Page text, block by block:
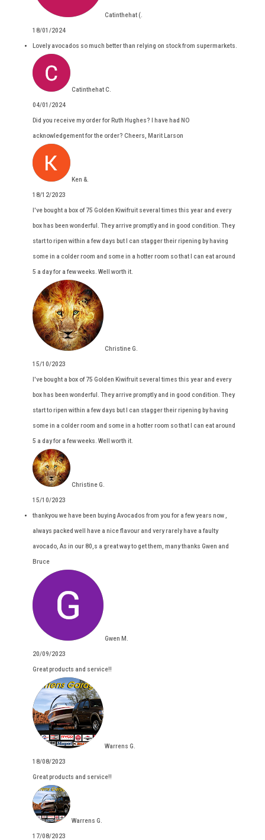
Catinthehat (.
18/01/2024
Lovely avocados so much better than relying on stock from supermarkets.
Catinthehat C.
04/01/2024
Did you receive my order for Ruth Hughes? I have had NO
acknowledgement for the order? Cheers, Marit Larson
Ken &.
18/12/2023
I've bought a box of 75 Golden Kiwifruit several times this year and every
box has been wonderful. They arrive promptly and in good condition. They
start to ripen within a few days but I can stagger their ripening by having
some in a colder room and some in a hotter room so that I can eat around
5 a day for a few weeks. Well worth it.
Christine G.
15/10/2023
I've bought a box of 75 Golden Kiwifruit several times this year and every
box has been wonderful. They arrive promptly and in good condition. They
start to ripen within a few days but I can stagger their ripening by having
some in a colder room and some in a hotter room so that I can eat around
5 a day for a few weeks. Well worth it.
Christine G.
15/10/2023
thankyou we have been buying Avocados from you for a few years now ,
always packed well have a nice flavour and very rarely have a faulty
avocado, As in our 80,s a great way to get them, many thanks Gwen and
Bruce
Gwen M.
20/09/2023
Great products and service!!
Warrens G.
18/08/2023
Great products and service!!
Warrens G.
17/08/2023